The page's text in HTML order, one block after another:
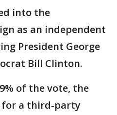
into the
as an independent
President George
Bill Clinton.
of the vote, the
for a third-party